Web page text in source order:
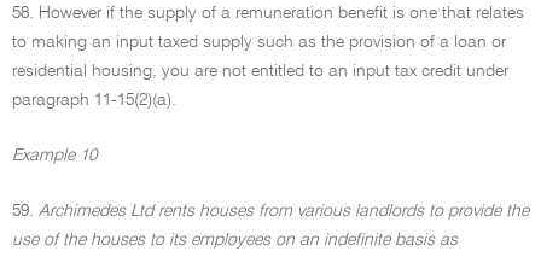
58. However if the supply of a remuneration benefit is one that relates
to making an input taxed supply such as the provision of a loan or
residential housing, you are not entitled to an input tax credit under
paragraph 11-15(2)(a).
Example 10
59. Archimedes Ltd rents houses from various landlords to provide the
use of the houses to its employees on an indefinite basis as